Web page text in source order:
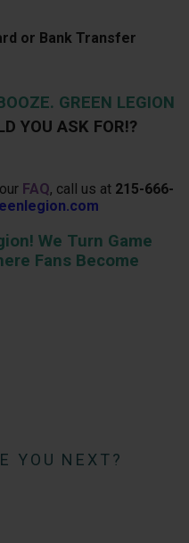
or Bank Transfer
GREEN LEGION
YOU ASK FOR!?
FAQ, call us at 215-666-
We Turn Game
Fans Become
YOU NEXT?